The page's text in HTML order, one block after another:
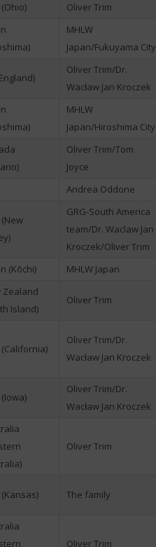
(Ohio) Oliver Trim
MHLW
Japan/Fukuyama City
Oliver Trim/Dr.
Wacław Jan Kroczek
MHLW
Japan/Hiroshima City
Oliver Trim/Tom
Joyce
Andrea Oddone
(New
GRG-South America
team/Dr. Waclaw Jan
Kroczek/Oliver Trim
(Kōchi) MHLW Japan
Zealand
Island)
Oliver Trim
(California)
Oliver Trim/Dr.
Wacław Jan Kroczek
(Iowa)
Oliver Trim/Dr.
Wacław Jan Kroczek
Oliver Trim
(Kansas) The family
Oliver Trim